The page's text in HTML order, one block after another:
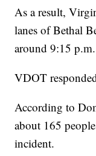
As a result,
lanes of Bethal
around 9:15 p.m.
VDOT
According to
about 165
incident.